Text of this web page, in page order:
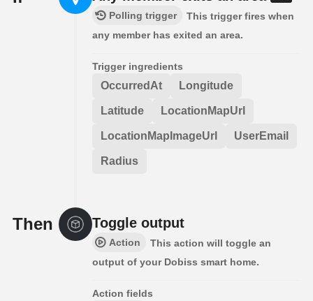
Polling trigger
This trigger fires when
any member has exited an area.
Trigger ingredients
OccurredAt Longitude
Latitude LocationMapUrl
LocationMapImageUrl UserEmail
Radius
Then Toggle output
Action
This action will toggle an
output of your Dobiss smart home.
Action fields